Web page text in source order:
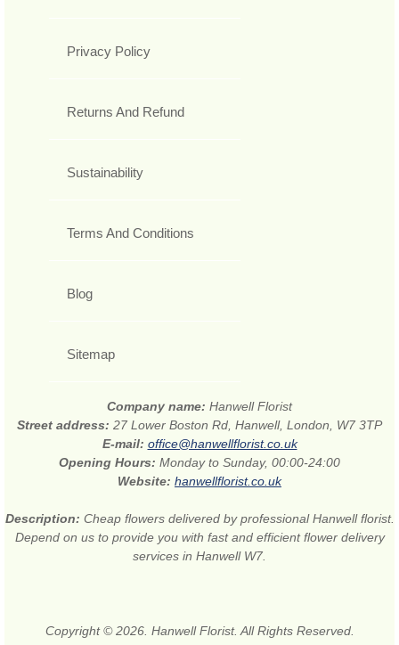
Privacy Policy
Returns And Refund
Sustainability
Terms And Conditions
Blog
Sitemap
Company name: Hanwell Florist
Street address: 27 Lower Boston Rd, Hanwell, London, W7 3TP
E-mail: office@hanwellflorist.co.uk
Opening Hours: Monday to Sunday, 00:00-24:00
Website: hanwellflorist.co.uk
Description: Cheap flowers delivered by professional Hanwell florist.
Depend on us to provide you with fast and efficient flower delivery
services in Hanwell W7.
Copyright © 2026. Hanwell Florist. All Rights Reserved.